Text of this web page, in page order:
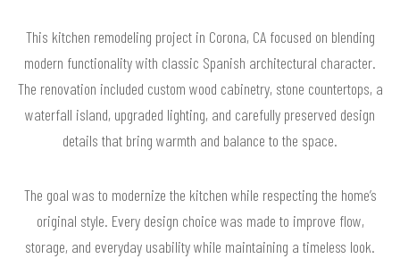
This kitchen remodeling project in Corona, CA focused on blending
modern functionality with classic Spanish architectural character.
The renovation included custom wood cabinetry, stone countertops, a
waterfall island, upgraded lighting, and carefully preserved design
details that bring warmth and balance to the space.
The goal was to modernize the kitchen while respecting the home’s
original style. Every design choice was made to improve flow,
storage, and everyday usability while maintaining a timeless look.